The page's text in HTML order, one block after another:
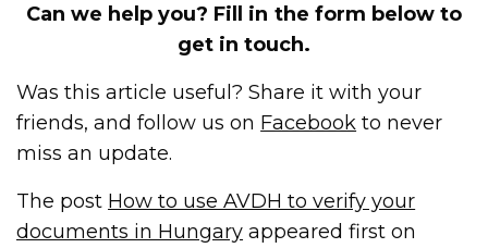
Can we help you? Fill in the form below to
get in touch.
Was this article useful? Share it with your
friends, and follow us on Facebook to never
miss an update.
The post How to use AVDH to verify your
documents in Hungary appeared first on